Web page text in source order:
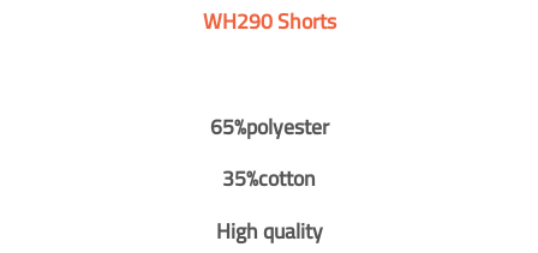
WH290 Shorts
65%polyester
35%cotton
High quality